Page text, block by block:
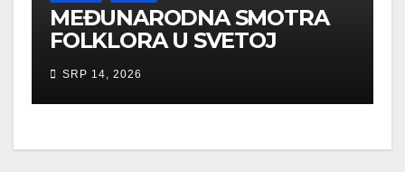
MEĐUNARODNA SMOTRA
FOLKLORA U SVETOJ
SRP 14, 2026